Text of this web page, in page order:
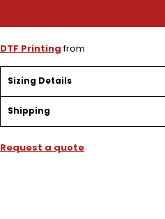
DTF Printingfrom
Sizing Details
Shipping
Request a quote